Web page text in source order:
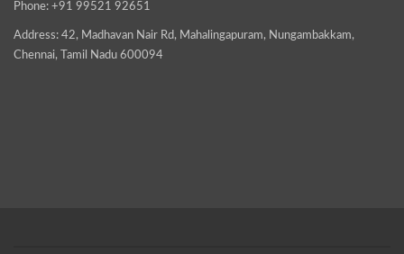
Phone: +91 99521 92651
Address: 42, Madhavan Nair Rd, Mahalingapuram, Nungambakkam,
Chennai, Tamil Nadu 600094